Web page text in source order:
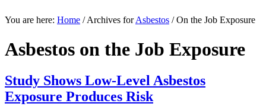
Law
mesothelioma
DuBose
Law
over
20
years
You are here: Home /Archives forAsbestos /On the Job Exposure
Asbestos on the Job Exposure
Study Shows Low-Level Asbestos
Exposure Produces Risk